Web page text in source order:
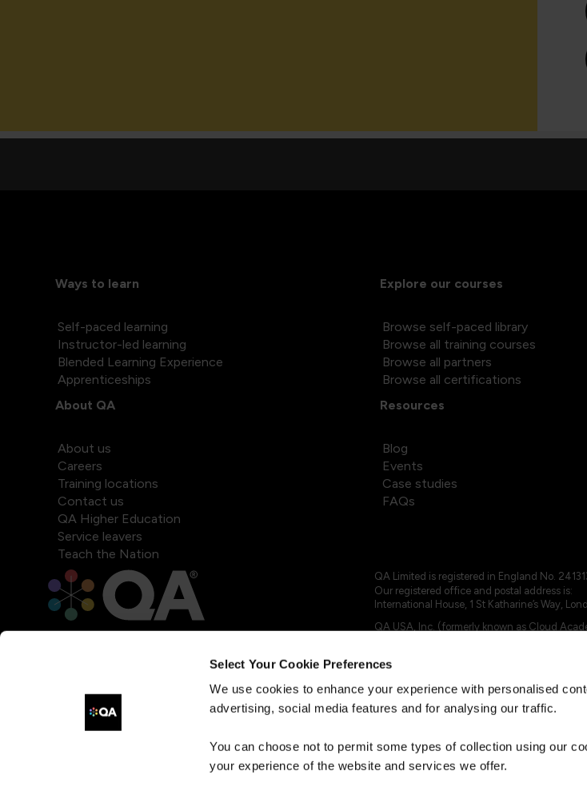
Select Your Cookie Preferences
We use cookies to enhance your experience with personalised
advertising, social media features and for analysing our traffic.
You can choose not to permit some types of collection using our
your experience of the website and services we offer.
Ways to learn
Self-paced learning
Instructor-led learning
Blended Learning Experience
Apprenticeships
Explore our courses
Browse self-paced library
Browse all training courses
Browse all partners
Browse all certifications
About QA
About us
Careers
Training locations
Contact us
QA Higher Education
Service leavers
Teach the Nation
Resources
Blog
Events
Case studies
FAQs
QA Limited is registered in England No.
Our registered office and postal address is:
International House, 1 St Katharine’s Way,
QA USA, Inc. (formerly known as Cloud
© 2024 - 2025 QA Limited or its affiliates. All
QA Logo ®, TAP ® and Cloud Academy logo
trademarks of QA Limited, in the United
Union. Cloud Academy ® is registered